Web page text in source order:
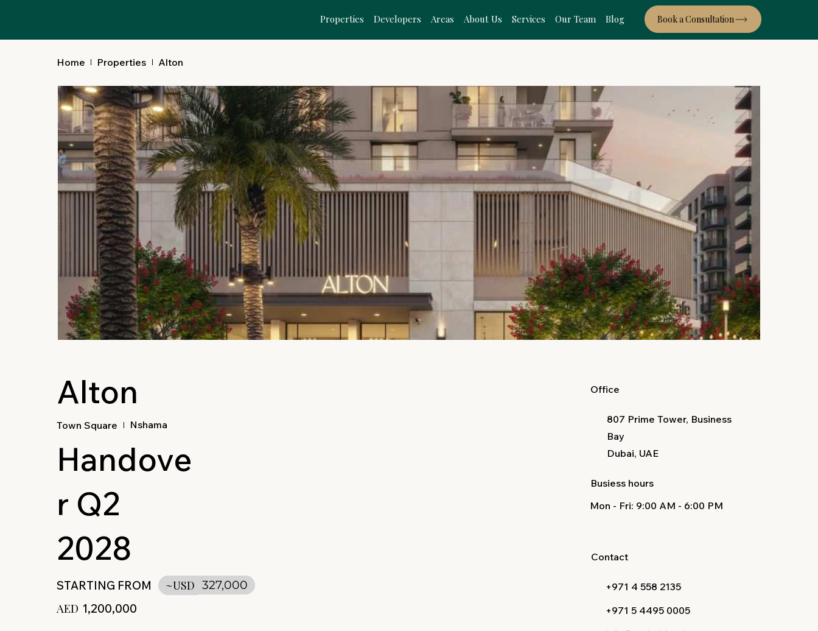
Properties Developers Areas About Us Services Our Team Blog Book a Consultation
Home Properties Alton
Alton
Town Square Nshama
Handove
r Q2
2028
STARTING FROM ~USD 327,000
AED 1,200,000
Office
807 Prime Tower, Business
Bay
Dubai, UAE
Busiess hours
Mon - Fri: 9:00 AM - 6:00 PM
Contact
+971 4 558 2135
+971 5 4495 0005